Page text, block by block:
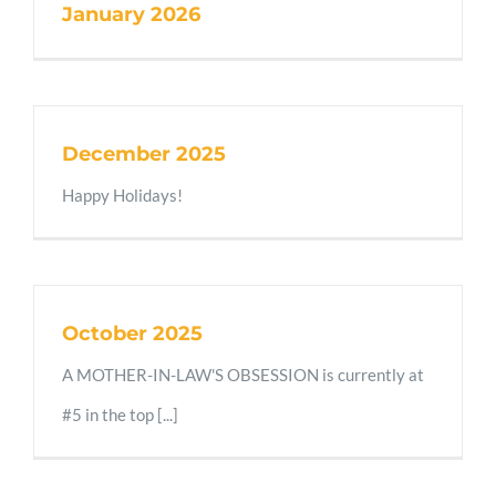
January 2026
December 2025
Happy Holidays!
October 2025
A MOTHER-IN-LAW'S OBSESSION is currently at
#5 in the top [...]